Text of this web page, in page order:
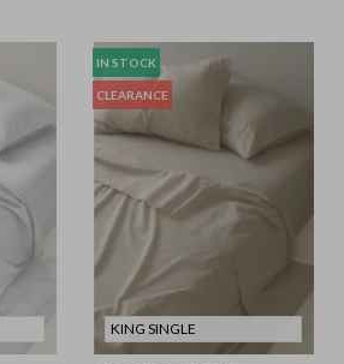
IN STOCK
CLEARANCE
KING SINGLE